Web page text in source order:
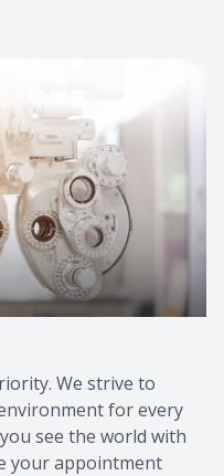
We strive to
for every
see the world with
your appointment